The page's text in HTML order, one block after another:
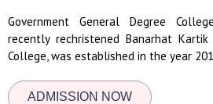
Government General Degree
recently rechristened Banarhat Kartik
College, was established in the year
ADMISSION NOW